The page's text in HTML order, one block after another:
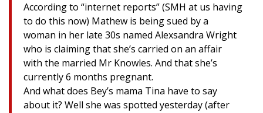
According to “internet reports” (SMH at us having
to do this now) Mathew is being sued by a
woman in her late 30s named Alexsandra Wright
who is claiming that she’s carried on an affair
with the married Mr Knowles. And that she’s
currently 6 months pregnant.
And what does Bey’s mama Tina have to say
about it? Well she was spotted yesterday (after